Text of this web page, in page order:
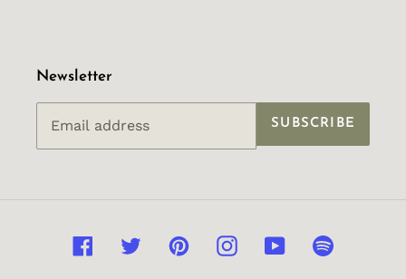
Newsletter
SUBSCRIBE
FacebookTwitterPinterestInstagramYouTubeSpotify